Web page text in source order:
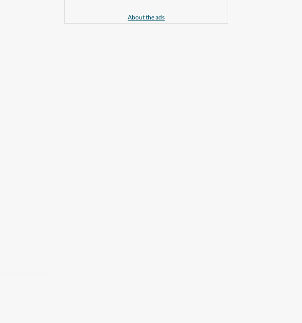
About the ads